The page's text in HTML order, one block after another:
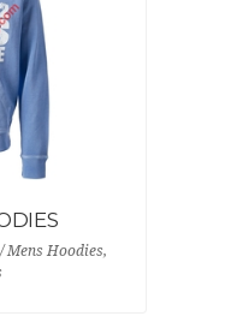
Mens Hoodies,